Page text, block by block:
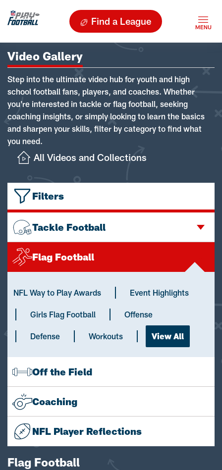
Find a League
Video Gallery
Step into the ultimate video hub for youth and high
school football fans, players, and coaches. Whether
you're interested in tackle or flag football, seeking
coaching insights, or simply looking to learn the basics
and sharpen your skills, filter by category to find what
you need.
All Videos and Collections
Filters
Tackle Football
Flag Football
NFL Way to Play Awards Event Highlights
Girls Flag Football Offense
Defense Workouts View All
Off the Field
Coaching
NFL Player Reflections
Flag Football